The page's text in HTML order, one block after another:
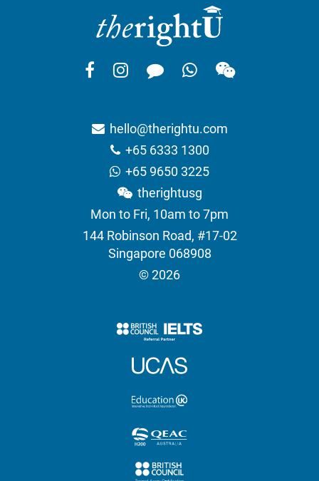
hello@therightu.com
+65 6333 1300
+65 9650 3225
therightusg
Mon to Fri, 10am to 7pm
144 Robinson Road, #17-02
Singapore 068908
© 2026